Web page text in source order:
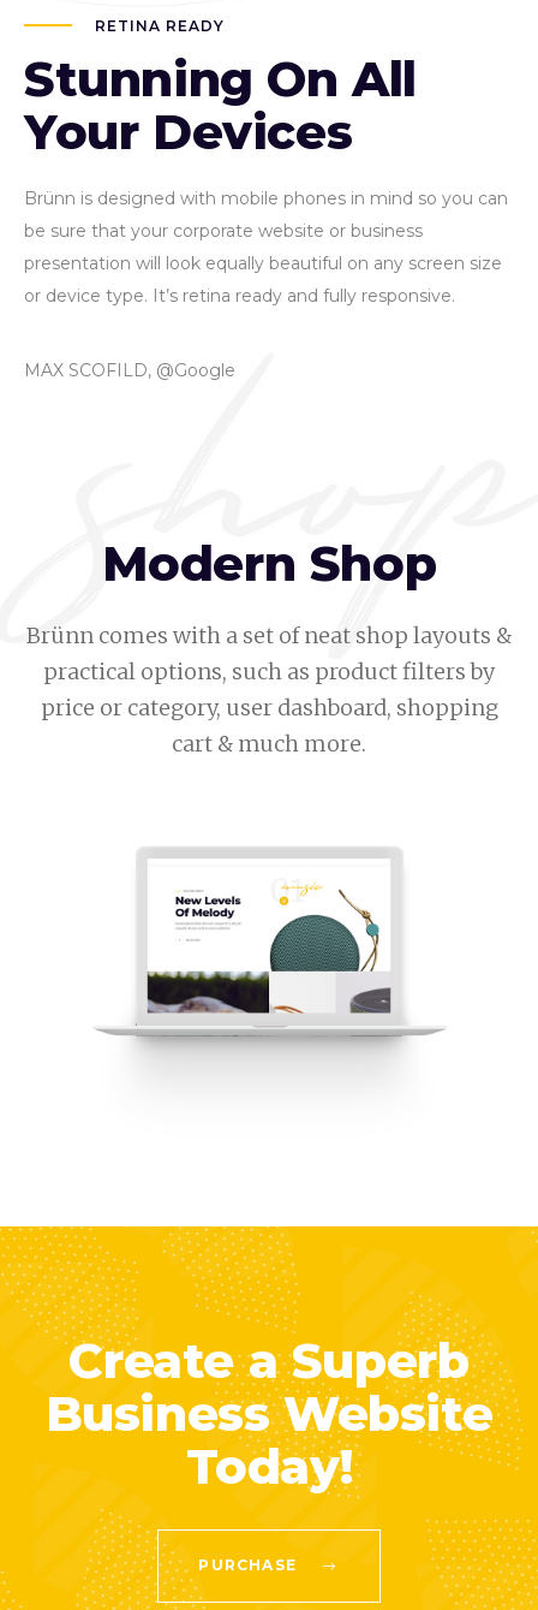
RETINA READY
Stunning On All
Your Devices
Brünn is designed with mobile phones in mind so you can
be sure that your corporate website or business
presentation will look equally beautiful on any screen size
or device type. It’s retina ready and fully responsive.
MAX SCOFILD, @Google
Modern Shop
Brünn comes with a set of neat shop layouts &
practical options, such as product filters by
price or category, user dashboard, shopping
cart & much more.
Create a Superb
Business Website
Today!
PURCHASE